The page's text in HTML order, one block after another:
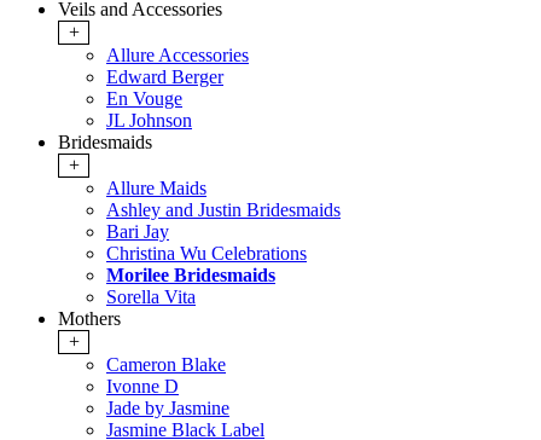
Veils and Accessories
+
Allure Accessories
Edward Berger
En Vouge
JL Johnson
Bridesmaids
+
Allure Maids
Ashley and Justin Bridesmaids
Bari Jay
Christina Wu Celebrations
Morilee Bridesmaids
Sorella Vita
Mothers
+
Cameron Blake
Ivonne D
Jade by Jasmine
Jasmine Black Label